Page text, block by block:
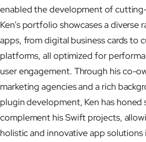
enabled the development of
Ken’s portfolio showcases a diverse
apps, from digital business cards to
platforms, all optimized for
user engagement. Through his co-
marketing agencies and a rich
plugin development, Ken has honed
complement his Swift projects,
holistic and innovative app solutions